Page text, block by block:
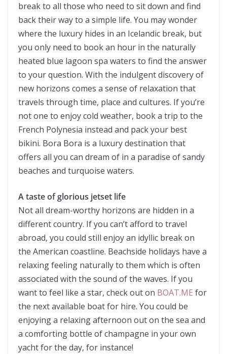
break to all those who need to sit down and find
back their way to a simple life. You may wonder
where the luxury hides in an Icelandic break, but
you only need to book an hour in the naturally
heated blue lagoon spa waters to find the answer
to your question. With the indulgent discovery of
new horizons comes a sense of relaxation that
travels through time, place and cultures. If you’re
not one to enjoy cold weather, book a trip to the
French Polynesia instead and pack your best
bikini. Bora Bora is a luxury destination that
offers all you can dream of in a paradise of sandy
beaches and turquoise waters.
A taste of glorious jetset life
Not all dream-worthy horizons are hidden in a
different country. If you can’t afford to travel
abroad, you could still enjoy an idyllic break on
the American coastline. Beachside holidays have a
relaxing feeling naturally to them which is often
associated with the sound of the waves. If you
want to feel like a star, check out on BOAT.ME for
the next available boat for hire. You could be
enjoying a relaxing afternoon out on the sea and
a comforting bottle of champagne in your own
yacht for the day, for instance!